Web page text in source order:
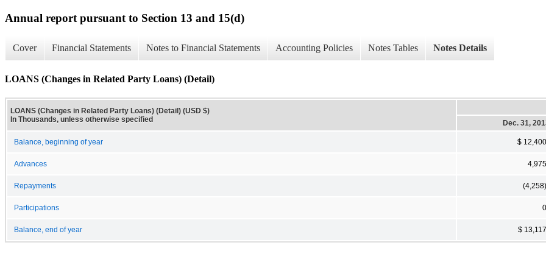
Annual report pursuant to Section 13 and 15(d)
Cover Financial Statements Notes to Financial Statements Accounting Policies Notes Tables Notes Details
LOANS (Changes in Related Party Loans) (Detail)
LOANS (Changes in Related Party Loans) (Detail) (USD $)
In Thousands, unless otherwise specified
Dec. 31,
Balance, beginning of year $ 12,400
Advances 4,975
Repayments (4,258)
Participations 0
Balance, end of year $ 13,117